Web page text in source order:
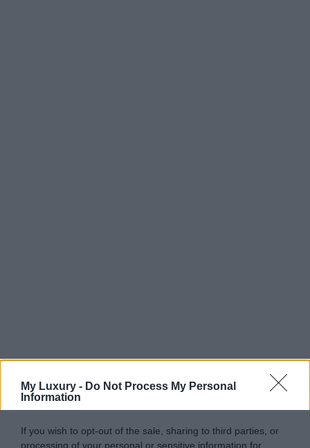
My Luxury - Do Not Process My Personal
Information
If you wish to opt-out of the sale, sharing to third parties, or
processing of your personal or sensitive information for